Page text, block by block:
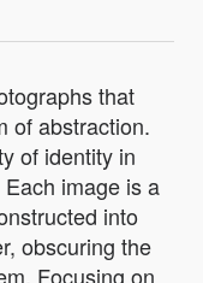
that
of abstraction.
of identity in
image is a
into
obscuring the
Focusing on